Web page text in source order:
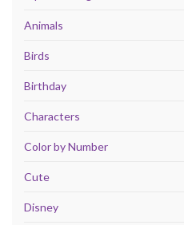
Animals
Birds
Birthday
Characters
Color by Number
Cute
Disney